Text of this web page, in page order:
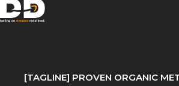
[TAGLINE] PROVEN ORGANIC